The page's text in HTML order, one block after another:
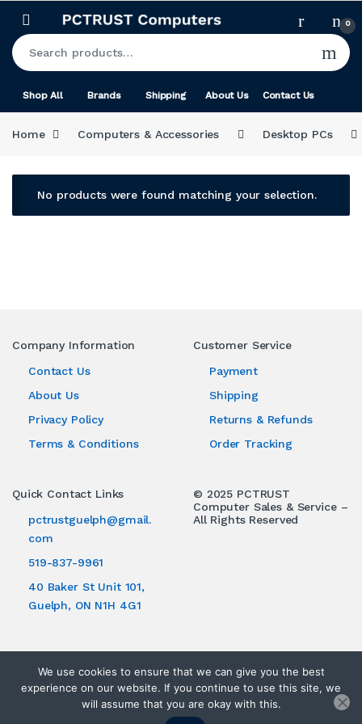
0
Search for:
Shop All Brands Shipping About Us Contact Us
Home Computers & Accessories Desktop PCs
No products were found matching your selection.
Company Information
Contact Us
About Us
Privacy Policy
Terms & Conditions
Customer Service
Payment
Shipping
Returns & Refunds
Order Tracking
Quick Contact Links
pctrustguelph@gmail.
com
519-837-9961
40 Baker St Unit 101,
Guelph, ON N1H 4G1
© 2025 PCTRUST
Computer Sales & Service –
All Rights Reserved
We use cookies to ensure that we can give you the best
experience on our website. If you continue to use this site, we
will assume that you are okay with this.